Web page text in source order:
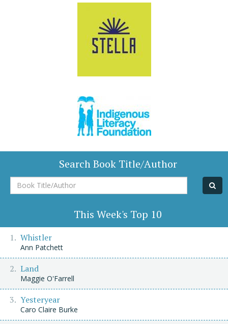
Search Book Title/Author
Book
Title/Author
This Week's Top 10
Whistler
Ann Patchett
Land
Maggie O'Farrell
Yesteryear
Caro Claire Burke